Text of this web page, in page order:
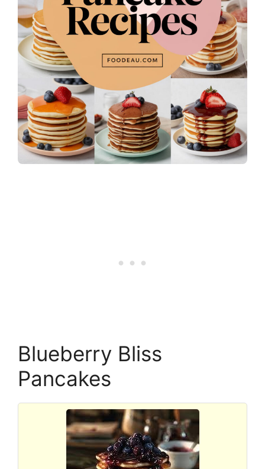
Blueberry Bliss
Pancakes